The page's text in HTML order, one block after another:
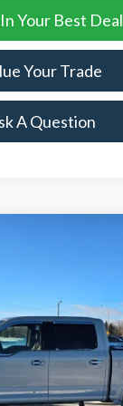
Your Best Deal
Your Trade
A Question
Less